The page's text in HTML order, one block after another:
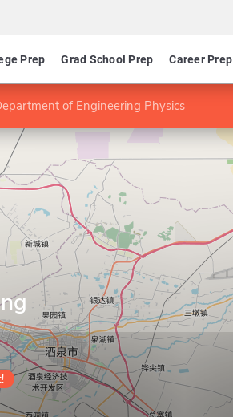
Prep Grad School Prep Career Prep
of Engineering Physics